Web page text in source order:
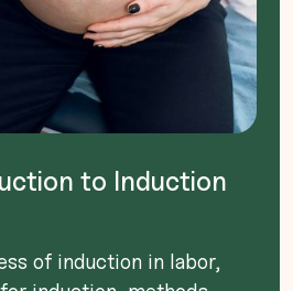
to Induction
of induction in labor,